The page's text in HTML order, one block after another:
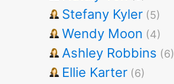
Stefany Kyler (5)
Wendy Moon (4)
Ashley Robbins (6)
Ellie Karter (6)